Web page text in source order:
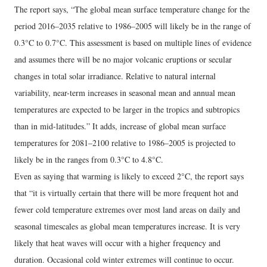
The report says, “The global mean surface temperature change for the
period 2016–2035 relative to 1986–2005 will likely be in the range of
0.3°C to 0.7°C. This assessment is based on multiple lines of evidence
and assumes there will be no major volcanic eruptions or secular
changes in total solar irradiance. Relative to natural internal
variability, near-term increases in seasonal mean and annual mean
temperatures are expected to be larger in the tropics and subtropics
than in mid-latitudes.” It adds, increase of global mean surface
temperatures for 2081–2100 relative to 1986–2005 is projected to
likely be in the ranges from 0.3°C to 4.8°C.
Even as saying that warming is likely to exceed 2°C, the report says
that “it is virtually certain that there will be more frequent hot and
fewer cold temperature extremes over most land areas on daily and
seasonal timescales as global mean temperatures increase. It is very
likely that heat waves will occur with a higher frequency and
duration. Occasional cold winter extremes will continue to occur.